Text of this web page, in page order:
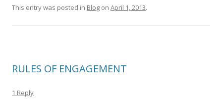
This entry was posted in Blog on April 1, 2013.
RULES OF ENGAGEMENT
1 Reply